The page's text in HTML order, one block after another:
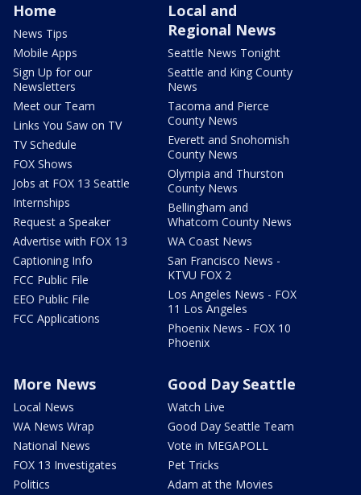
Home
News Tips
Mobile Apps
Sign Up for our
Newsletters
Meet our Team
Links You Saw on TV
TV Schedule
FOX Shows
Jobs at FOX 13 Seattle
Internships
Request a Speaker
Advertise with FOX 13
Captioning Info
FCC Public File
EEO Public File
FCC Applications
Local and
Regional News
Seattle News Tonight
Seattle and King County
News
Tacoma and Pierce
County News
Everett and Snohomish
County News
Olympia and Thurston
County News
Bellingham and
Whatcom County News
WA Coast News
San Francisco News -
KTVU FOX 2
Los Angeles News - FOX
11 Los Angeles
Phoenix News - FOX 10
Phoenix
More News
Local News
WA News Wrap
National News
FOX 13 Investigates
Politics
Good Day Seattle
Watch Live
Good Day Seattle Team
Vote in MEGAPOLL
Pet Tricks
Adam at the Movies